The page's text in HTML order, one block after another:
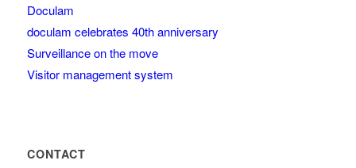
Doculam
doculam celebrates 40th anniversary
Surveillance on the move
Visitor management system
CONTACT